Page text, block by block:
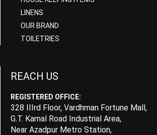
LINENS
OUR BRAND
TOILETRIES
REACH US
REGISTERED OFFICE:
328 IIIrd Floor, Vardhman Fortune Mall,
G.T. Karnal Road Industrial Area,
Near Azadpur Metro Station,